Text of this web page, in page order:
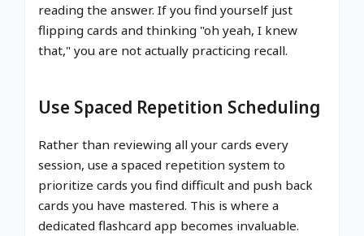
reading the answer. If you find yourself just
flipping cards and thinking "oh yeah, I knew
that," you are not actually practicing recall.
Use Spaced Repetition Scheduling
Rather than reviewing all your cards every
session, use a spaced repetition system to
prioritize cards you find difficult and push back
cards you have mastered. This is where a
dedicated flashcard app becomes invaluable.